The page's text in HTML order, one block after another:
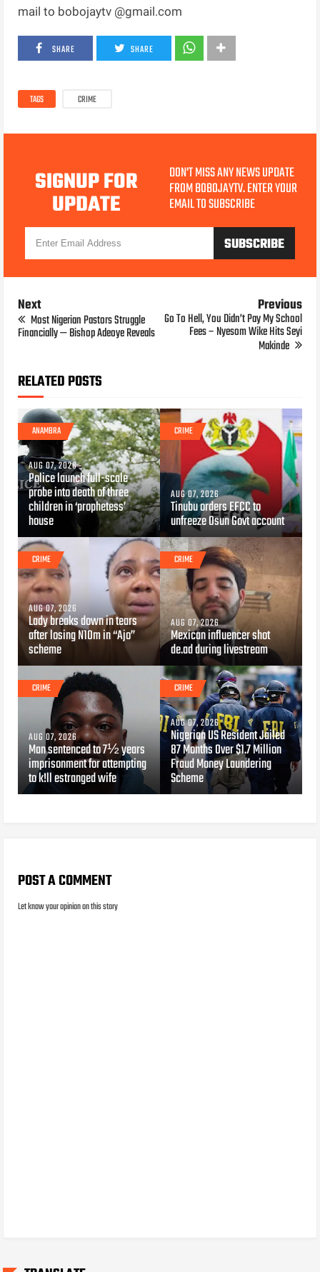
mail to bobojaytv @gmail.com
SHARE SHARE
TAGS CRIME
SIGNUP FOR
UPDATE
DON'T MISS ANY NEWS UPDATE
FROM BOBOJAYTV. ENTER YOUR
EMAIL TO SUBSCRIBE
Next
Most Nigerian Pastors Struggle
Financially — Bishop Adeoye Reveals
Previous
Go To Hell, You Didn’t Pay My School
Fees – Nyesom Wike Hits Seyi
Makinde
RELATED POSTS
ANAMBRA
AUG 07, 2026
Police launch full-scale
probe into death of three
children in ‘prophetess’
house
CRIME
AUG 07, 2026
Tinubu orders EFCC to
unfreeze Osun Govt account
CRIME
AUG 07, 2026
Lady breaks down in tears
after losing N10m in “Ajo”
scheme
CRIME
AUG 07, 2026
Mexican influencer shot
de.ad during livestream
CRIME
AUG 07, 2026
Man sentenced to 7½ years
imprisonment for attempting
to k!ll estranged wife
CRIME
AUG 07, 2026
Nigerian US Resident Jailed
87 Months Over $1.7 Million
Fraud Money Laundering
Scheme
POST A COMMENT
Let know your opinion on this story